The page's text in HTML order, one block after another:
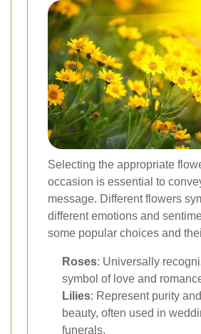
Selecting the appropriate
occasion is essential to
message. Different flowers
different emotions and
some popular choices and
Roses: Universally
symbol of love and
Lilies: Represent purity
beauty, often used in
funerals.